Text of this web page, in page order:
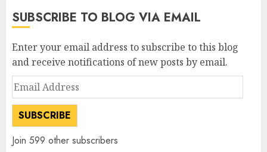
SUBSCRIBE TO BLOG VIA EMAIL
Enter your email address to subscribe to this blog
and receive notifications of new posts by email.
Email
Address
SUBSCRIBE
Join 599 other subscribers